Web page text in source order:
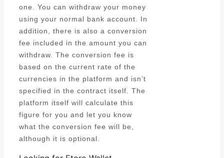
one. You can withdraw your money
using your normal bank account. In
addition, there is also a conversion
fee included in the amount you can
withdraw. The conversion fee is
based on the current rate of the
currencies in the platform and isn’t
specified in the contract itself. The
platform itself will calculate this
figure for you and let you know
what the conversion fee will be,
although it is optional.